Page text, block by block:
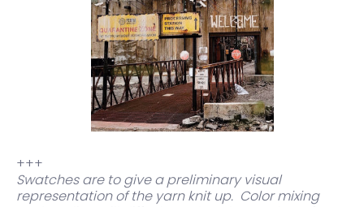
+++
Swatches are to give a preliminary visual
representation of the yarn knit up. Color mixing